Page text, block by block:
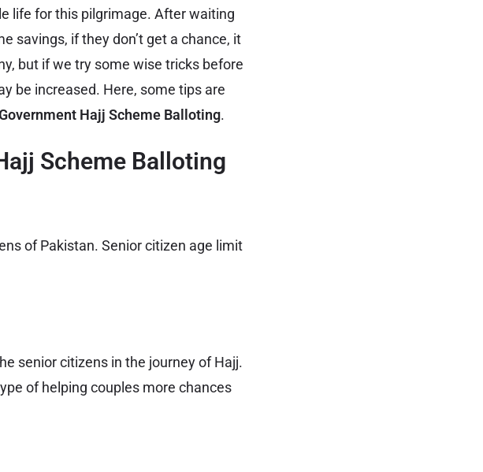
life for this pilgrimage. After waiting
savings, if they don’t get a chance, it
but if we try some wise tricks before
be increased. Here, some tips are
Hajj Scheme Balloting.
Scheme Balloting
of Pakistan. Senior citizen age limit
senior citizens in the journey of Hajj.
of helping couples more chances